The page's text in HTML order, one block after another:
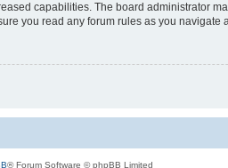
capabilities. The board administrator
you read any forum rules as you navigate
® Forum Software © phpBB Limited